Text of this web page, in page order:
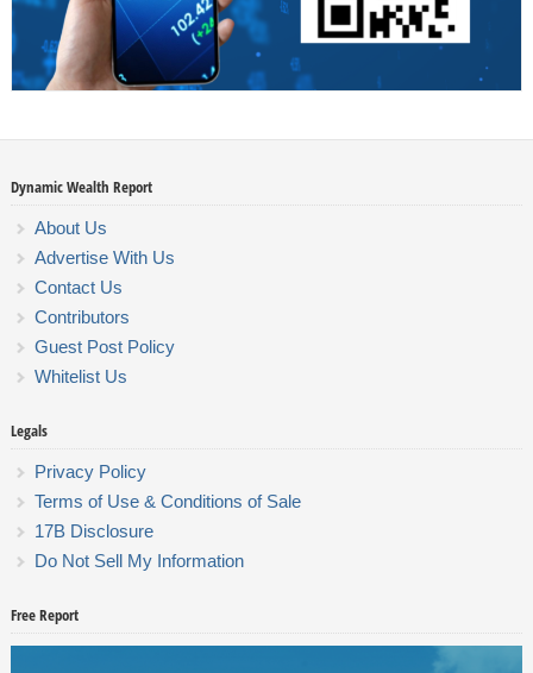
Dynamic Wealth Report
About Us
Advertise With Us
Contact Us
Contributors
Guest Post Policy
Whitelist Us
Legals
Privacy Policy
Terms of Use & Conditions of Sale
17B Disclosure
Do Not Sell My Information
Free Report